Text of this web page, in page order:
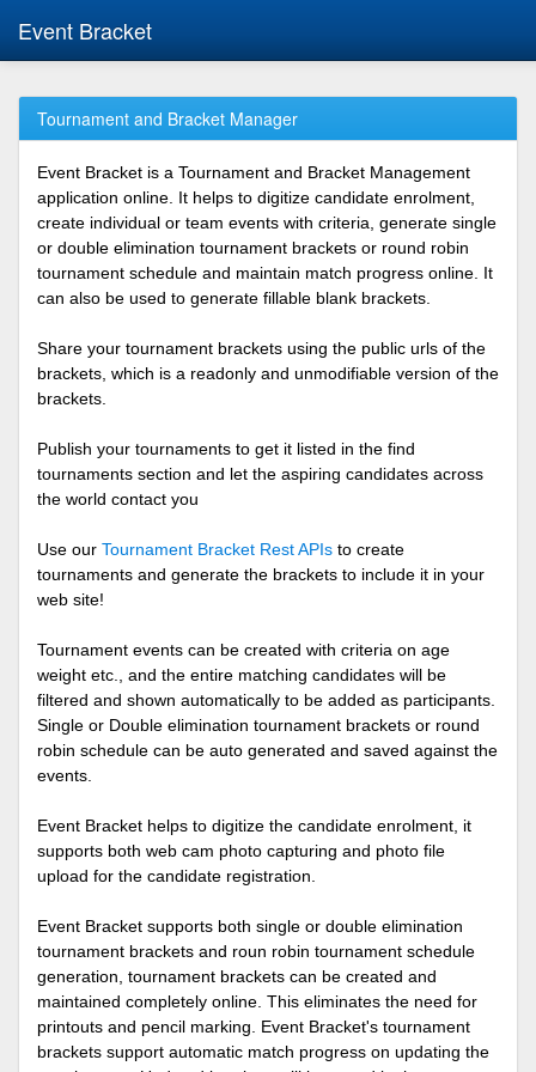
Event Bracket
Tournament and Bracket Manager
Event Bracket is a Tournament and Bracket Management
application online. It helps to digitize candidate enrolment,
create individual or team events with criteria, generate single
or double elimination tournament brackets or round robin
tournament schedule and maintain match progress online. It
can also be used to generate fillable blank brackets.
Share your tournament brackets using the public urls of the
brackets, which is a readonly and unmodifiable version of the
brackets.
Publish your tournaments to get it listed in the find
tournaments section and let the aspiring candidates across
the world contact you
Use our Tournament Bracket Rest APIs to create
tournaments and generate the brackets to include it in your
web site!
Tournament events can be created with criteria on age
weight etc., and the entire matching candidates will be
filtered and shown automatically to be added as participants.
Single or Double elimination tournament brackets or round
robin schedule can be auto generated and saved against the
events.
Event Bracket helps to digitize the candidate enrolment, it
supports both web cam photo capturing and photo file
upload for the candidate registration.
Event Bracket supports both single or double elimination
tournament brackets and roun robin tournament schedule
generation, tournament brackets can be created and
maintained completely online. This eliminates the need for
printouts and pencil marking. Event Bracket's tournament
brackets support automatic match progress on updating the